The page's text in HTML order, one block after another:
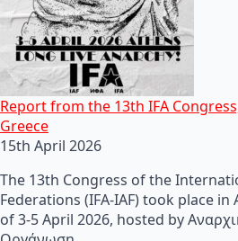
Report from the 13th IFA
Greece
15th April 2026
The 13th Congress of the
Federations (IFA-IAF) took place
of 3-5 April 2026, hosted by